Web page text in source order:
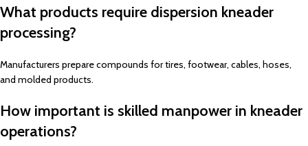
What products require dispersion kneader
processing?
Manufacturers prepare compounds for tires, footwear, cables, hoses,
and molded products.
How important is skilled manpower in kneader
operations?